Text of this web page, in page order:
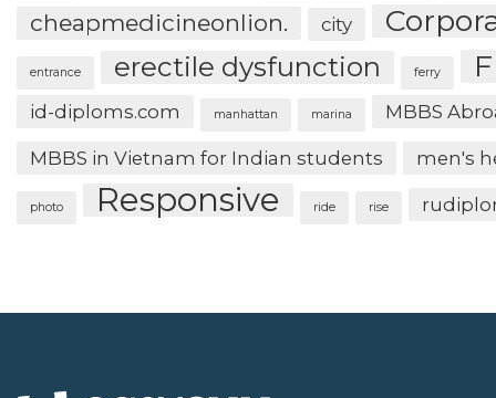
cheapmedicineonlion. city
entrance erectile dysfunction ferry
id-diploms.com manhattan marina MBBS
MBBS in Vietnam for Indian students men's
photo Responsive ride rise